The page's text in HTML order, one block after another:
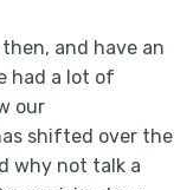
and have an
had a lot of
our
shifted over the
why not talk a